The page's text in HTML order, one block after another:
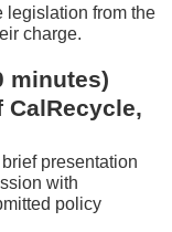
legislation from the
charge.
minutes)
presentation
with
policy